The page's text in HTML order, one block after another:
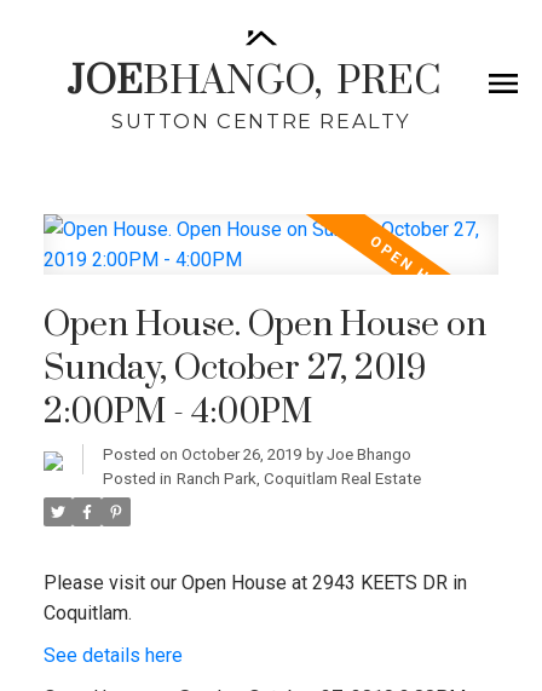
JOEBHANGO, PREC
SUTTON CENTRE REALTY
Open House. Open House on
Sunday, October 27, 2019
2:00PM - 4:00PM
Posted on October 26, 2019 by Joe Bhango
Posted in Ranch Park, Coquitlam Real Estate
Please visit our Open House at 2943 KEETS DR in
Coquitlam.
See details here